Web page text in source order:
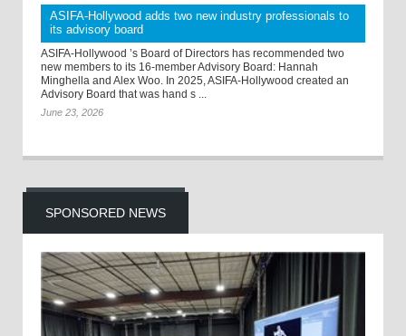
ASIFA-Hollywood adds two new industry professionals to
its advisory board
ASIFA-Hollywood ’s Board of Directors has recommended two
new members to its 16-member Advisory Board: Hannah
Minghella and Alex Woo. In 2025, ASIFA-Hollywood created an
Advisory Board that was hand s ...
June 23, 2026
SPONSORED NEWS